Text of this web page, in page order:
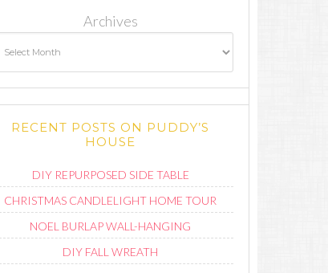
Archives
RECENT POSTS ON PUDDY’S
HOUSE
DIY REPURPOSED SIDE TABLE
CHRISTMAS CANDLELIGHT HOME TOUR
NOEL BURLAP WALL-HANGING
DIY FALL WREATH